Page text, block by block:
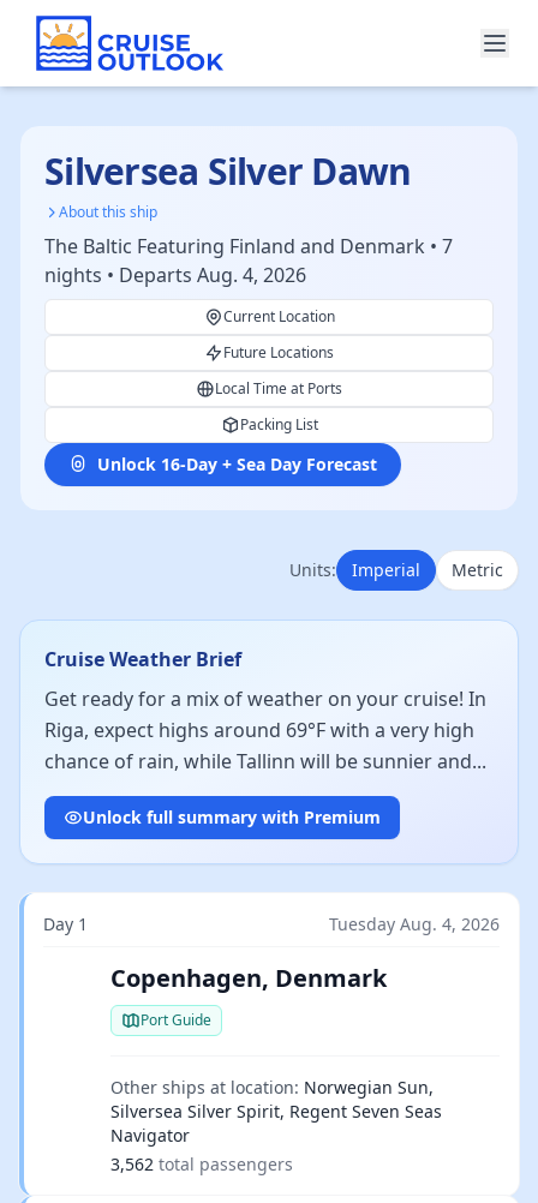
Silversea Silver Dawn
About this ship
The Baltic Featuring Finland and Denmark • 7
nights • Departs Aug. 4, 2026
Current Location
Future Locations
Local Time at Ports
Packing List
Unlock 16-Day + Sea Day Forecast
Units: Imperial Metric
Cruise Weather Brief
Get ready for a mix of weather on your cruise! In
Riga, expect highs around 69°F with a very high
chance of rain, while Tallinn will be sunnier and...
Unlock full summary with Premium
Day 1 Tuesday Aug. 4, 2026
Copenhagen, Denmark
Port Guide
Other ships at location: Norwegian Sun,
Silversea Silver Spirit, Regent Seven Seas
Navigator
3,562 total passengers